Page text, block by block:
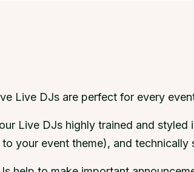
Live DJs are perfect for every
Live DJs highly trained and styled
your event theme), and